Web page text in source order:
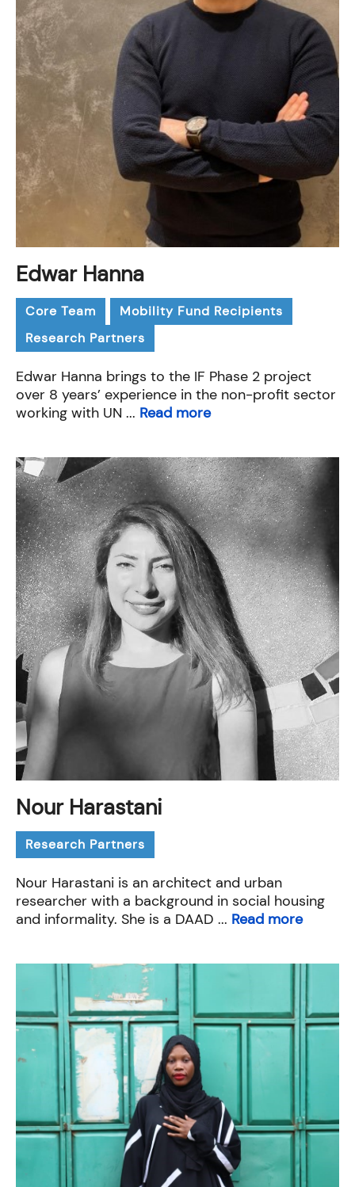
Edwar Hanna
Core Team
Mobility Fund Recipients
Research Partners
Edwar Hanna brings to the IF Phase 2 project
over 8 years’ experience in the non-profit sector
working with UN ... Read more
Nour Harastani
Research Partners
Nour Harastani is an architect and urban
researcher with a background in social housing
and informality. She is a DAAD ... Read more